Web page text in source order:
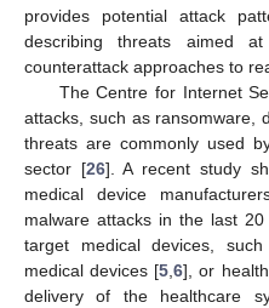
provides potential attack
describing threats aimed
counterattack approaches to
The Centre for Internet
attacks, such as ransomware,
threats are commonly used
sector [26]. A recent study
medical device
malware attacks in the last
target medical devices,
medical devices [5 ,6], or
delivery of the healthcare